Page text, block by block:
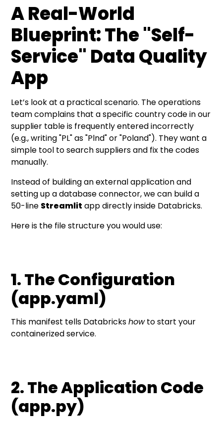
A Real-World
Blueprint: The "Self-
Service" Data Quality
App
Let’s look at a practical scenario. The operations
team complains that a specific country code in our
supplier table is frequently entered incorrectly
(e.g., writing "PL" as "Plnd" or "Poland"). They want a
simple tool to search suppliers and fix the codes
manually.
Instead of building an external application and
setting up a database connector, we can build a
50-line Streamlit app directly inside Databricks.
Here is the file structure you would use:
1. The Configuration
(app.yaml)
This manifest tells Databrickshowto start your
containerized service.
2. The Application Code
(app.py)